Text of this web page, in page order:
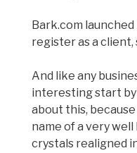
Bark.com
register as a client,
And like any
interesting start by
about this,
name of a very
crystals realigned